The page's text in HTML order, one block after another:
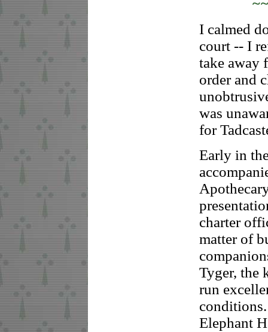
I calmed
court -- I
take away
order and
was
for
Early in
charter
matter of
Tyger, the
run
Elephant